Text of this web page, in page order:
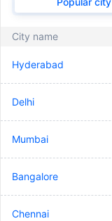
City name
Hyderabad
Delhi
Mumbai
Bangalore
Chennai